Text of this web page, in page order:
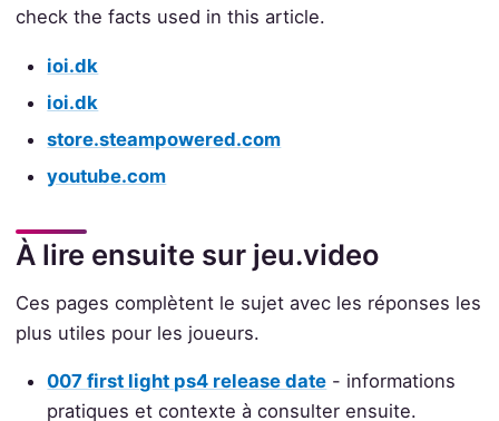
check the facts used in this article.
ioi.dk
ioi.dk
store.steampowered.com
youtube.com
À lire ensuite sur jeu.video
Ces pages complètent le sujet avec les réponses les
plus utiles pour les joueurs.
007 first light ps4 release date - informations
pratiques et contexte à consulter ensuite.